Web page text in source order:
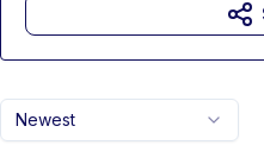
Newest